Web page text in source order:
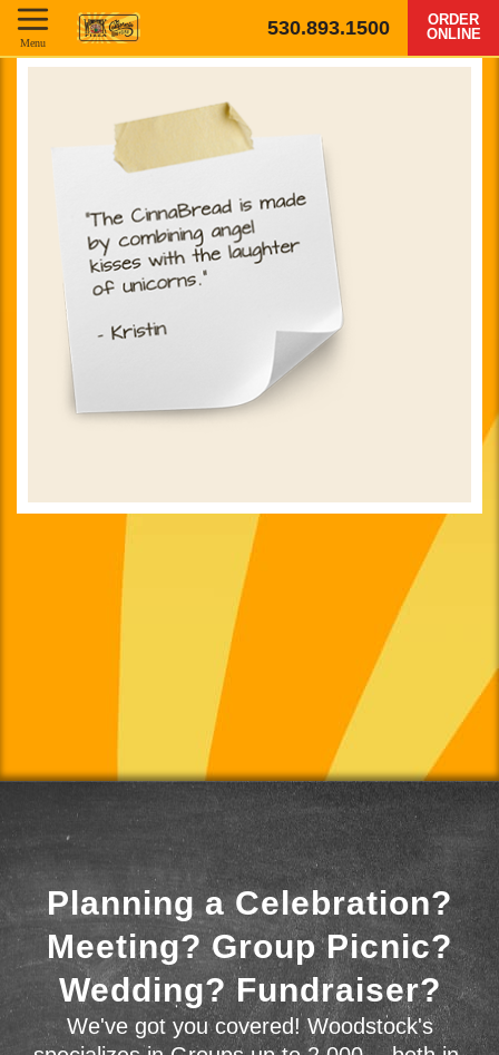
530.893.1500
ORDER
ONLINE
Menu
Planning a Celebration?
Meeting? Group Picnic?
Wedding? Fundraiser?
We've got you covered! Woodstock's